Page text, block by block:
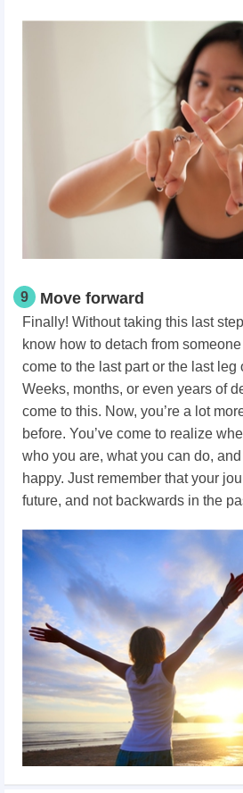
9 Move forward
Finally! Without taking this last
know how to detach from someone
come to the last part or the last leg
Weeks, months, or even years of
come to this. Now, you’re a lot
before. You’ve come to realize
who you are, what you can do,
happy. Just remember that your
future, and not backwards in the